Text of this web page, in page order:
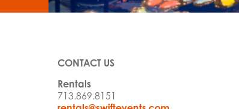
CONTACT US
Rentals
713.869.8151